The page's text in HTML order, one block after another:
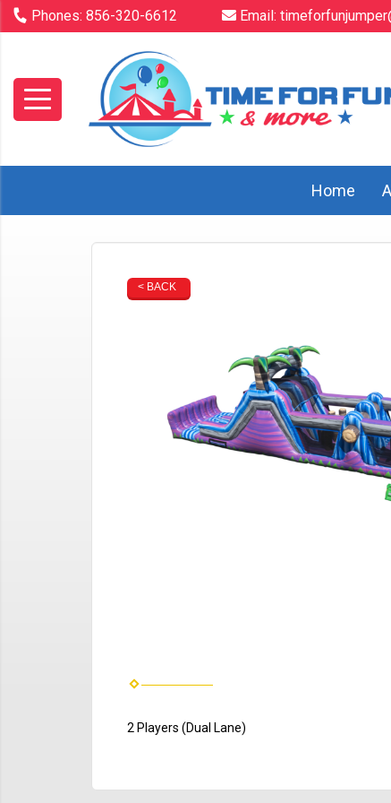
Phones: 856-320-6612 Email:
Home
< BACK
2 Players (Dual Lane)